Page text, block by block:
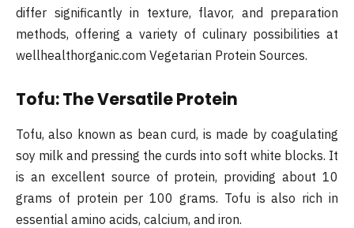
differ significantly in texture, flavor, and preparation
methods, offering a variety of culinary possibilities at
wellhealthorganic.com Vegetarian Protein Sources.
Tofu: The Versatile Protein
Tofu, also known as bean curd, is made by coagulating
soy milk and pressing the curds into soft white blocks. It
is an excellent source of protein, providing about 10
grams of protein per 100 grams. Tofu is also rich in
essential amino acids, calcium, and iron.